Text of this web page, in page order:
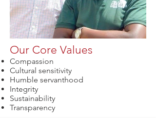
Our Core Values
Compassion
Cultural sensitivity
Humble servanthood
Integrity
Sustainability
Transparency